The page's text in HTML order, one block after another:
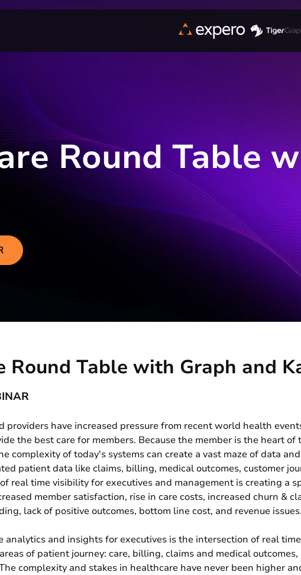
Round Table
Round Table with Graph and
providers have increased pressure from recent world health
the best care for members. Because the member is the heart of
complexity of today's systems can create a vast maze of data and
patient data like claims, billing, medical outcomes, customer
real time visibility for executives and management is creating a
member satisfaction, rise in care costs, increased churn &
lack of positive outcomes, bottom line cost, and revenue issues.
analytics and insights for executives is the intersection of real
of patient journey: care, billing, claims and medical outcomes,
complexity and stakes in healthcare have never been higher